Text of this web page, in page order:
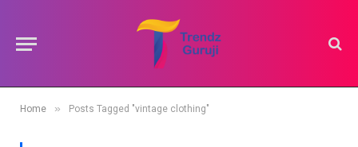
Home » Posts Tagged "vintage clothing"